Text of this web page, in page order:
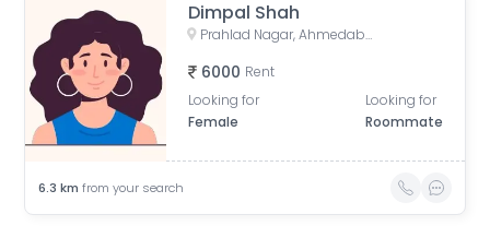
Dimpal Shah
Prahlad Nagar, Ahmedabad, Gujarat, India
6000 Rent
Looking for
Female
Looking for
Roommate
6.3 km from your search